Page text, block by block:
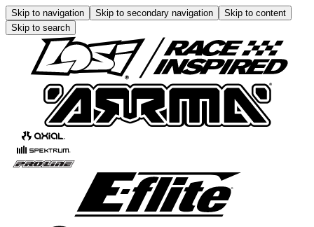
Skip to navigation Skip to secondary navigation
Skip to content
Skip to search